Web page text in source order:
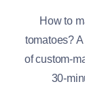
How to
tomatoes​?
of custom-
30-